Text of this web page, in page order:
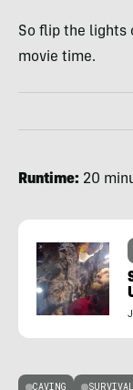
So flip the lights
movie time.
Runtime: 20
CAVING SURVIVAL